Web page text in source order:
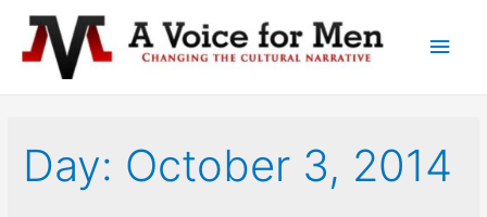
Main
Day: October 3, 2014